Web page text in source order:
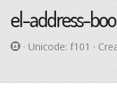
el-address-
· Unicode: f101 ·